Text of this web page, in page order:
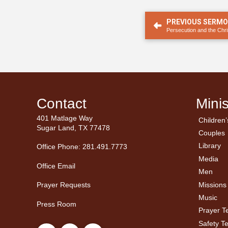
PREVIOUS
Persecution and the
Contact
401 Matlage Way
Sugar Land, TX 77478
Office Phone: 281.491.7773
Office Email
Prayer Requests
Press Room
Couples
Library
Media
Men
←
Missions
Music
Prayer
Safety
←